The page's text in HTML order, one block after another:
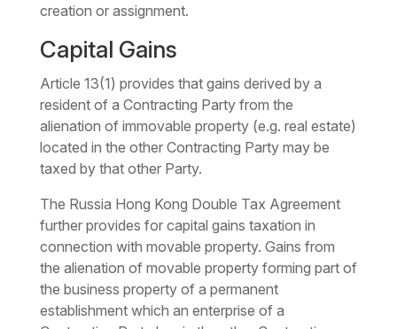
creation or assignment.
Capital Gains
Article 13(1) provides that gains derived by a
resident of a Contracting Party from the
alienation of immovable property (e.g. real estate)
located in the other Contracting Party may be
taxed by that other Party.
The Russia Hong Kong Double Tax Agreement
further provides for capital gains taxation in
connection with movable property. Gains from
the alienation of movable property forming part of
the business property of a permanent
establishment which an enterprise of a